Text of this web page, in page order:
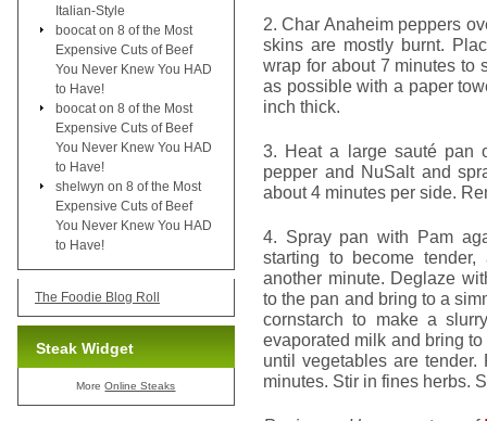
2. Char Anaheim peppers
skins are mostly burnt.
wrap for about 7 minutes to
as possible with a paper
inch thick.
3. Heat a large sauté pan
pepper and NuSalt and
about 4 minutes per side.
4. Spray pan with Pam
starting to become
another minute. Deglaze
to the pan and bring to a
cornstarch to make a
evaporated milk and bring
until vegetables are
minutes. Stir in fines herbs.
Italian-Style
boocat on 8 of the Most
Expensive Cuts of Beef
You Never Knew You HAD
to Have!
boocat on 8 of the Most
Expensive Cuts of Beef
You Never Knew You HAD
to Have!
shelwyn on 8 of the Most
Expensive Cuts of Beef
You Never Knew You HAD
to Have!
The Foodie Blog Roll
Steak Widget
MoreOnline Steaks